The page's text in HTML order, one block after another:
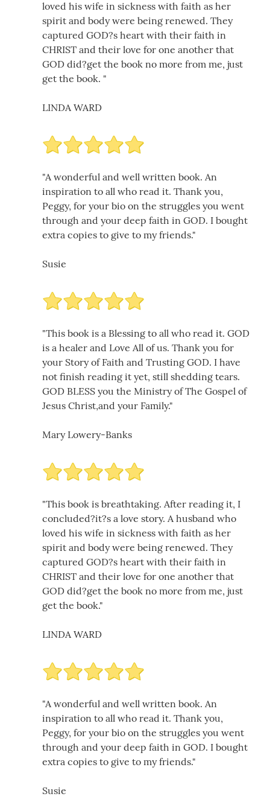
loved his wife in sickness with faith as her
spirit and body were being renewed. They
captured GOD?s heart with their faith in
CHRIST and their love for one another that
GOD did?get the book no more from me, just
get the book. "
LINDA WARD
"A wonderful and well written book. An
inspiration to all who read it. Thank you,
Peggy, for your bio on the struggles you went
through and your deep faith in GOD. I bought
extra copies to give to my friends."
Susie
"This book is a Blessing to all who read it. GOD
is a healer and Love All of us. Thank you for
your Story of Faith and Trusting GOD. I have
not finish reading it yet, still shedding tears.
GOD BLESS you the Ministry of The Gospel of
Jesus Christ,and your Family."
Mary Lowery-Banks
"This book is breathtaking. After reading it, I
concluded?it?s a love story. A husband who
loved his wife in sickness with faith as her
spirit and body were being renewed. They
captured GOD?s heart with their faith in
CHRIST and their love for one another that
GOD did?get the book no more from me, just
get the book."
LINDA WARD
"A wonderful and well written book. An
inspiration to all who read it. Thank you,
Peggy, for your bio on the struggles you went
through and your deep faith in GOD. I bought
extra copies to give to my friends."
Susie